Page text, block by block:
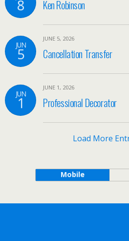
8 Ken Robinson
JUN
5
JUNE 5, 2026
Cancellation Transfer
JUN
1
JUNE 1, 2026
Professional Decorator
Load More
Mobile